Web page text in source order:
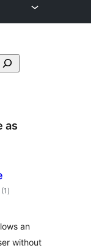
as
(1 total
ratings
)
an
without